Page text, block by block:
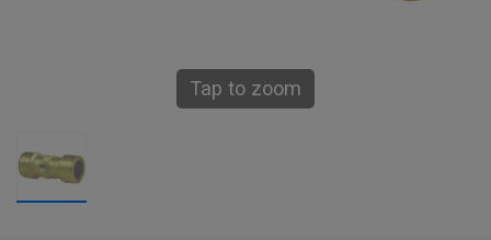
Tap to zoom